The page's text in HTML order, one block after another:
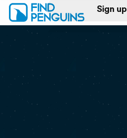
Sign up
Log in
Print a book
Flyover video